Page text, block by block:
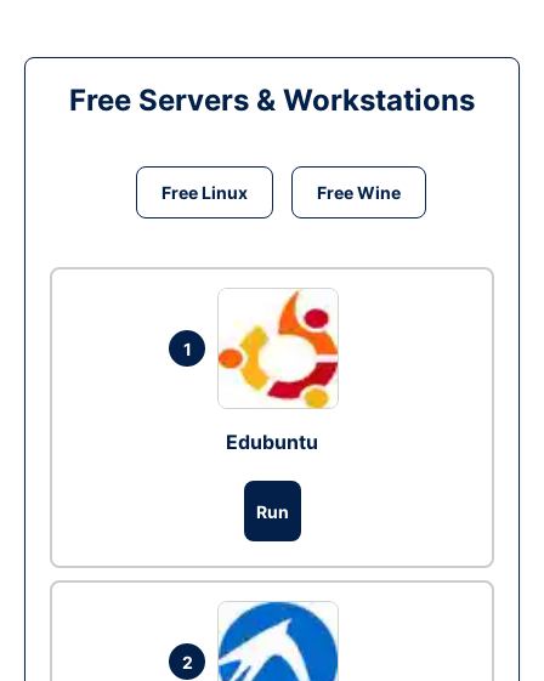
Free Servers & Workstations
Free Linux Free Wine
1
Edubuntu
Run
2